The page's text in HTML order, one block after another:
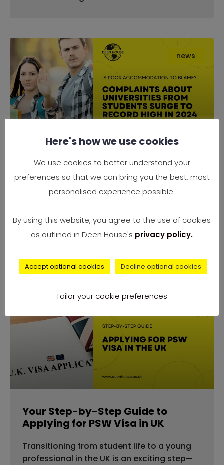
news
Complaints About Universities
from Students Surge to Record
High in 2024 — Is Poor
Accommodation to Blame?
It’s official — 2024 has seen a record
number of complaints from university
Your Step-by-Step Guide to
Applying for PSW Visa in UK
Transitioning from student life to a young
professional in the UK is an exciting step—
Here's how we use cookies
We use cookies to better understand your
preferences so that we can bring you the best, most
personalised experience possible.
By using this website, you agree to the use of cookies
as outlined in Deen House's privacy policy.
Accept optional cookies Decline optional cookies
Tailor your cookie preferences